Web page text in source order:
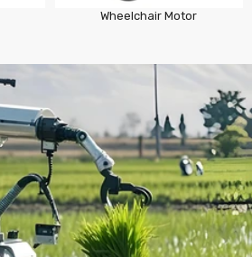
Wheelchair Motor